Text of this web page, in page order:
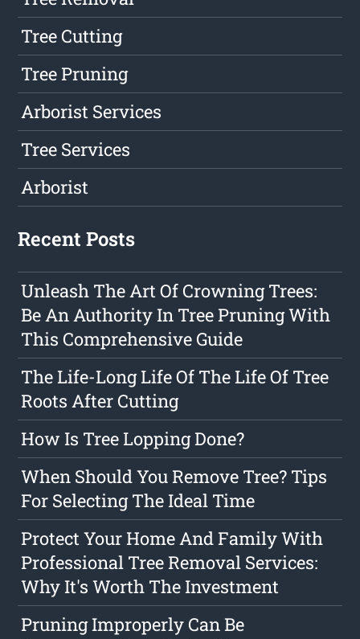
Tree Cutting
Tree Pruning
Arborist Services
Tree Services
Arborist
Recent Posts
Unleash The Art Of Crowning Trees:
Be An Authority In Tree Pruning With
This Comprehensive Guide
The Life-Long Life Of The Life Of Tree
Roots After Cutting
How Is Tree Lopping Done?
When Should You Remove Tree? Tips
For Selecting The Ideal Time
Protect Your Home And Family With
Professional Tree Removal Services:
Why It's Worth The Investment
Pruning Improperly Can Be